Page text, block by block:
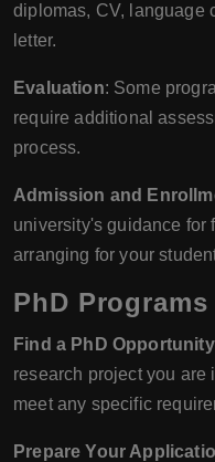
diplomas, CV, language
letter.
Evaluation: Some
require additional
process.
Admission and
university's guidance for
arranging for your
PhD Programs
Find a PhD Opportunity
research project you are
meet any specific
Prepare Your